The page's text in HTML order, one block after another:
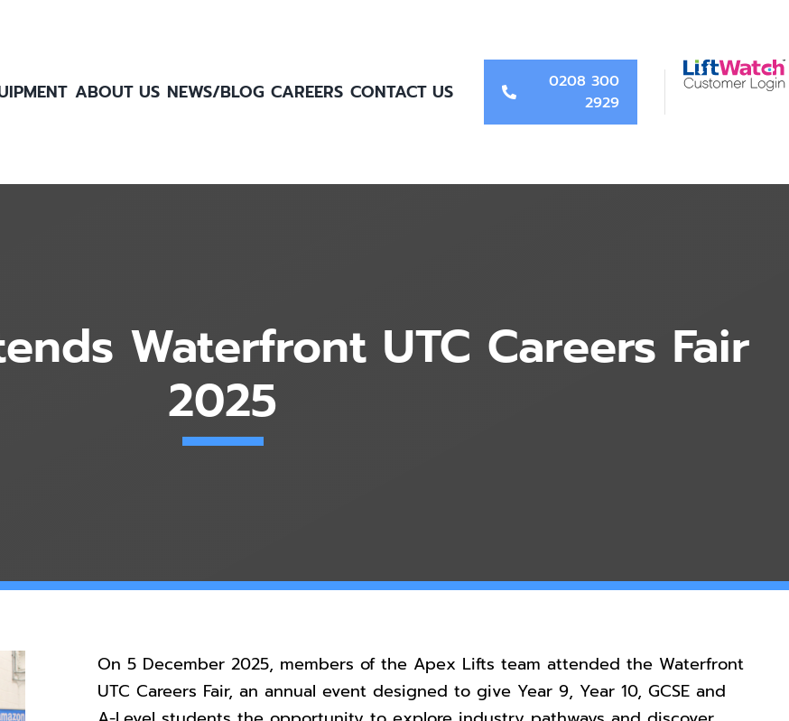
ABOUT US NEWS/BLOG CAREERS CONTACT US
0208 300
2929
Waterfront UTC Careers Fair
2025
On 5 December 2025, members of the Apex Lifts team attended the Waterfront
UTC Careers Fair, an annual event designed to give Year 9, Year 10, GCSE and